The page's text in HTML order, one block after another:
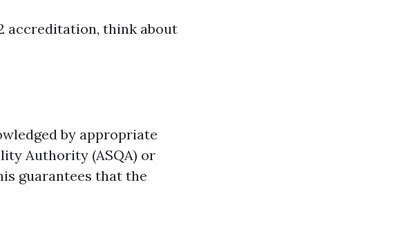
accreditation, think about
by appropriate
Authority (ASQA) or
guarantees that the